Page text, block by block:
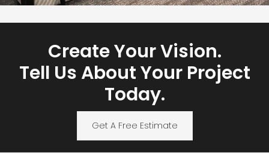
Create Your Vision.
Tell Us About Your Project
Today.
Get A Free Estimate